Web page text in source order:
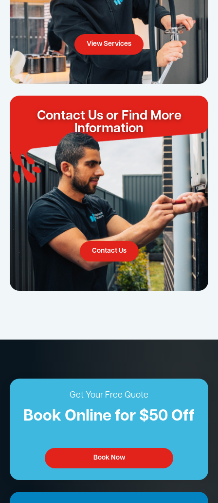
View Services
Contact Us or Find More
Information
Contact Us
Get Your Free Quote
Book Online for $50 Off
Book Now